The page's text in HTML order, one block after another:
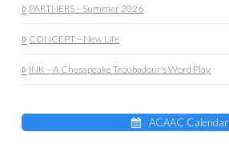
PARTNERS – Summer 2026
CONCEPT – New Life
INK – A Chesapeake Troubadour’s Word Play
ACAAC Calendar